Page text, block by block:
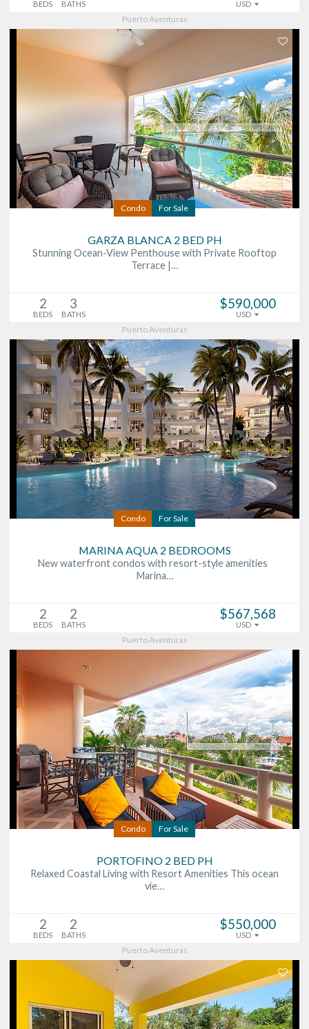
BEDS BATHS USD
Puerto Aventuras
Condo For Sale
GARZA BLANCA 2 BED PH
Stunning Ocean-View Penthouse with Private Rooftop
Terrace |…
2
BEDS
3
BATHS
$590,000
USD
Puerto Aventuras
Condo For Sale
MARINA AQUA 2 BEDROOMS
New waterfront condos with resort-style amenities
Marina…
2
BEDS
2
BATHS
$567,568
USD
Puerto Aventuras
Condo For Sale
PORTOFINO 2 BED PH
Relaxed Coastal Living with Resort Amenities This ocean
vie…
2
BEDS
2
BATHS
$550,000
USD
Puerto Aventuras